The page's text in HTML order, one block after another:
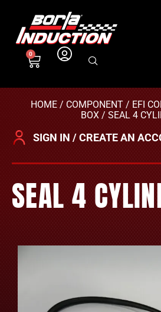
0
HOME / COMPONENT / EFI
BOX/ SEAL 4
SIGN IN / CREATE AN
SEAL 4